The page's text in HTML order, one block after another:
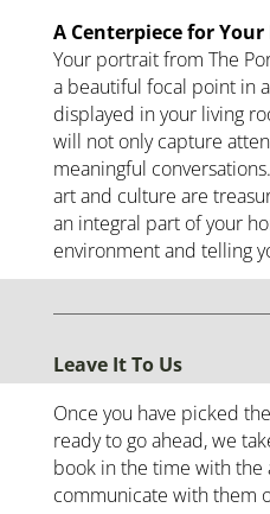
A Centerpiece for Your
Your portrait from The
a beautiful focal point in
displayed in your living
will not only capture
meaningful
art and culture are
an integral part of your
environment and telling
Leave It To Us
Once you have picked
ready to go ahead, we
book in the time with the
communicate with them